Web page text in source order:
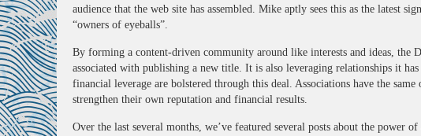
audience that the web site has assembled. Mike aptly sees this as the latest
“owners of eyeballs”.
By forming a content-driven community around like interests and ideas, the
associated with publishing a new title. It is also leveraging relationships it
financial leverage are bolstered through this deal. Associations have the
strengthen their own reputation and financial results.
Over the last several months, we’ve featured several posts about the power